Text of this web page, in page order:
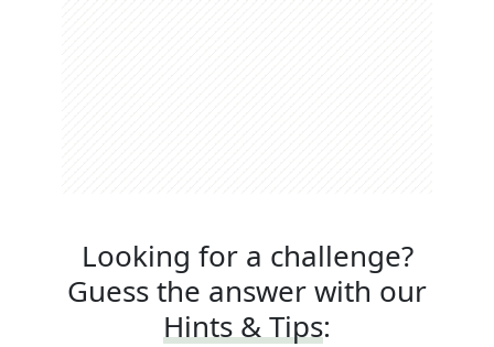
Looking for a challenge?
Guess the answer with our
Hints & Tips: